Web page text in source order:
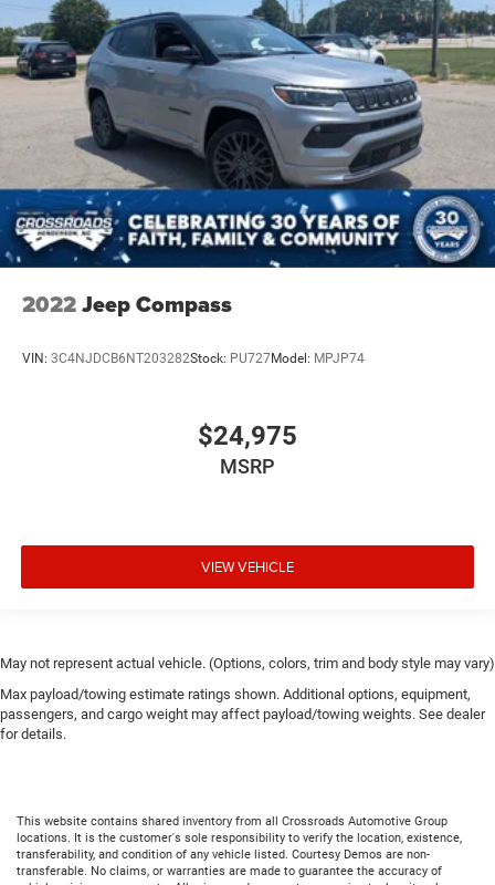
2022Jeep Compass
VIN: 3C4NJDCB6NT203282Stock: PU727Model: MPJP74
$24,975
MSRP
VIEW VEHICLE
May not represent actual vehicle. (Options, colors, trim and body style may vary)
Max payload/towing estimate ratings shown. Additional options, equipment,
passengers, and cargo weight may affect payload/towing weights. See dealer
for details.
This website contains shared inventory from all Crossroads Automotive Group
locations. It is the customer's sole responsibility to verify the location, existence,
transferability, and condition of any vehicle listed. Courtesy Demos are non-
transferable. No claims, or warranties are made to guarantee the accuracy of